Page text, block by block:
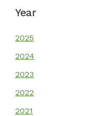
Get Involved
Year
2025
2024
2023
2022
2021